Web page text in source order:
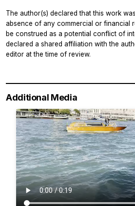
The author(s) declared that this work
absence of any commercial or financial
be construed as a potential conflict of
declared a shared affiliation with the
editor at the time of review.
Additional Media